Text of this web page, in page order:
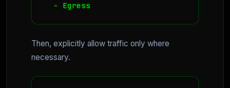
  - Egress
Then, explicitly allow traffic only where
necessary.